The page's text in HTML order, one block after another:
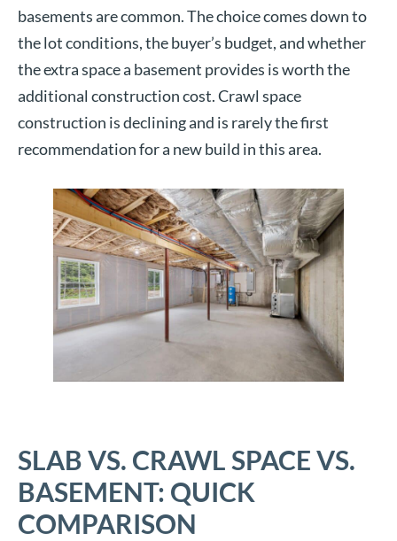
basements are common. The choice comes down to
the lot conditions, the buyer’s budget, and whether
the extra space a basement provides is worth the
additional construction cost. Crawl space
construction is declining and is rarely the first
recommendation for a new build in this area.
SLAB VS. CRAWL SPACE VS.
BASEMENT: QUICK
COMPARISON